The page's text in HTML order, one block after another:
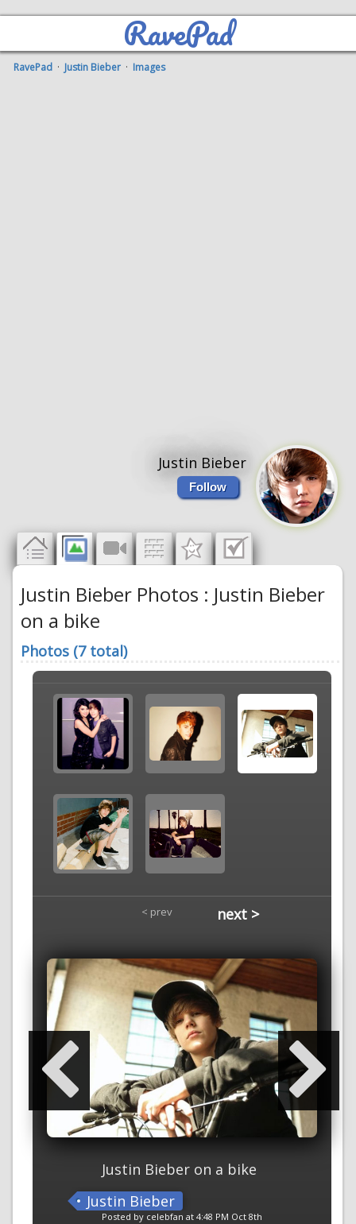
RavePad
RavePad · Justin Bieber · Images
Justin Bieber
Follow
Justin Bieber Photos : Justin Bieber
on a bike
Photos (7 total)
< prev next >
Justin Bieber on a bike
Justin Bieber
Posted by celebfan at 4:48 PM Oct 8th